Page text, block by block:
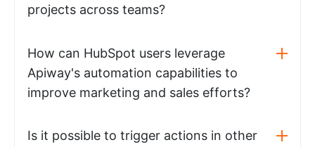
projects across teams?
How can HubSpot users leverage
Apiway's automation capabilities to
improve marketing and sales efforts?
Is it possible to trigger actions in other